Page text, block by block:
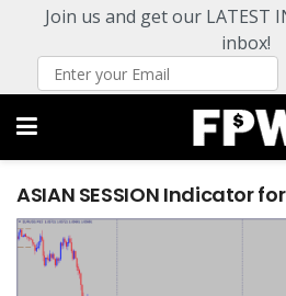
Join us and get our LATEST
inbox!
ASIAN SESSION Indicator